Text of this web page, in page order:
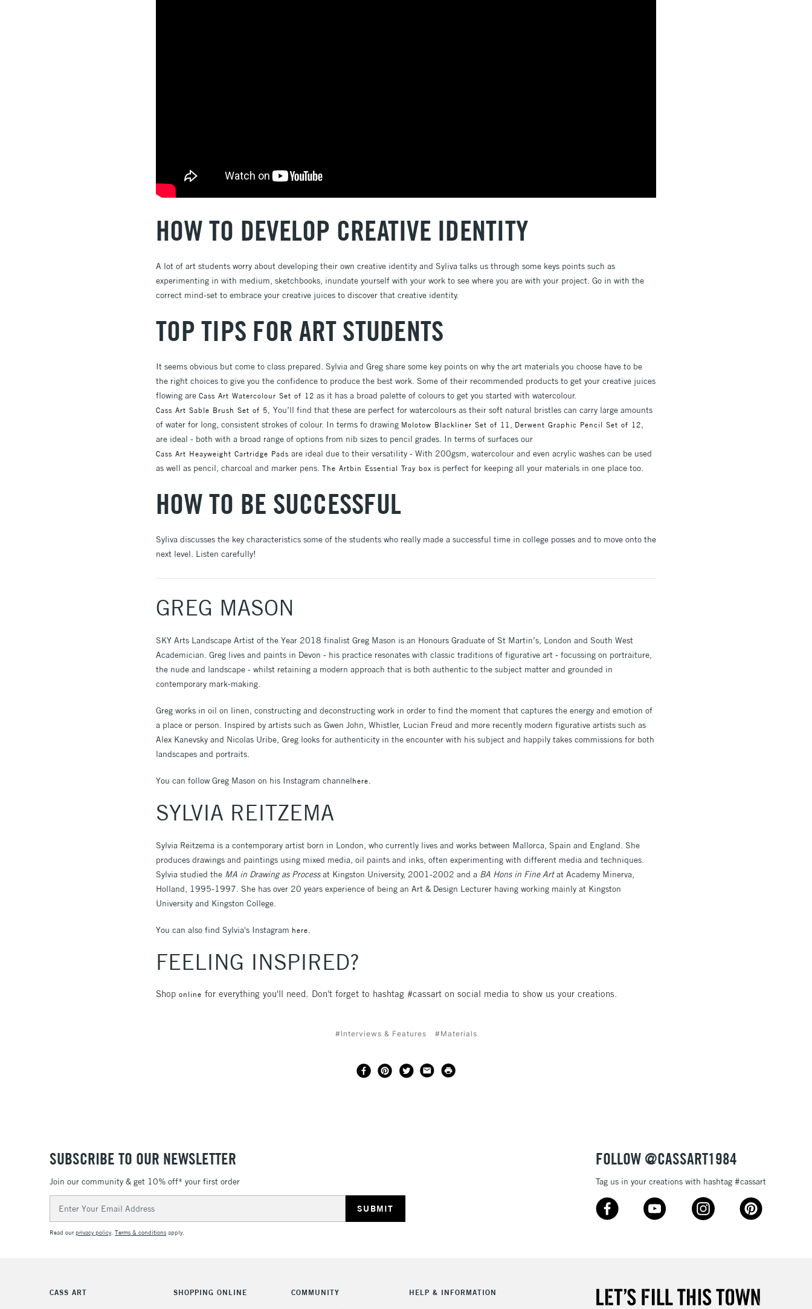
HOW TO DEVELOP CREATIVE IDENTITY
A lot of art students worry about developing their own creative identity and Syliva talks us through some keys points such as
experimenting in with medium, sketchbooks, inundate yourself with your work to see where you are with your project. Go in with the
correct mind-set to embrace your creative juices to discover that creative identity.
TOP TIPS FOR ART STUDENTS
It seems obvious but come to class prepared. Sylvia and Greg share some key points on why the art materials you choose have to be
the right choices to give you the confidence to produce the best work. Some of their recommended products to get your creative juices
flowing are Cass Art Watercolour Set of 12 as it has a broad palette of colours to get you started with watercolour.
Cass Art Sable Brush Set of 5,
You’ll find that these are perfect for watercolours as their soft natural bristles can carry large amounts
of water for long, consistent strokes of colour. In terms fo drawing Molotow Blackliner Set of 11 , Derwent Graphic Pencil Set of 12,
are ideal - both with a broad range of options from nib sizes to pencil grades. In terms of surfaces our
Cass Art Heayweight Cartridge Pads are ideal due to their versatility - With 200gsm, watercolour and even acrylic washes can be used
as well as pencil, charcoal and marker pens. The Artbin Essential Tray box is perfect for keeping all your materials in one place too.
HOW TO BE SUCCESSFUL
Syliva discusses the key characteristics some of the students who really made a successful time in college posses and to move onto the
next level. Listen carefully!
GREG MASON
SKY Arts Landscape Artist of the Year 2018 finalist Greg Mason is an Honours Graduate of St Martin’s, London and South West
Academician. Greg lives and paints in Devon - his practice resonates with classic traditions of figurative art - focussing on portraiture,
the nude and landscape - whilst retaining a modern approach that is both authentic to the subject matter and grounded in
contemporary mark-making.
Greg works in oil on linen, constructing and deconstructing work in order to find the moment that captures the energy and emotion of
a place or person. Inspired by artists such as Gwen John, Whistler, Lucian Freud and more recently modern figurative artists such as
Alex Kanevsky and Nicolas Uribe, Greg looks for authenticity in the encounter with his subject and happily takes commissions for both
landscapes and portraits.
You can follow Greg Mason on his Instagram channelhere.
SYLVIA REITZEMA
Sylvia Reitzema is a contemporary artist born in London, who currently lives and works between Mallorca, Spain and England. She
produces drawings and paintings using mixed media, oil paints and inks, often experimenting with different media and techniques.
Sylvia studied the MA in Drawing as Processat Kingston University, 2001-2002 and a BA Hons in Fine Artat Academy Minerva,
Holland, 1995-1997. She has over 20 years experience of being an Art & Design Lecturer having working mainly at Kingston
University and Kingston College.
You can also find Sylvia's Instagram here.
FEELING INSPIRED?
Shop online for everything you'll need. Don't forget to hashtag #cassart on social media to show us your creations.
#Interviews & Features #Materials
SUBSCRIBE TO OUR NEWSLETTER
Join our community & get 10% off* your first order
Address
Read ourprivacy policy. Terms & conditions apply.
FOLLOW @CASSART1984
Tag us in your creations with hashtag #cassart
CASS ART SHOPPING ONLINE COMMUNITY HELP & INFORMATION